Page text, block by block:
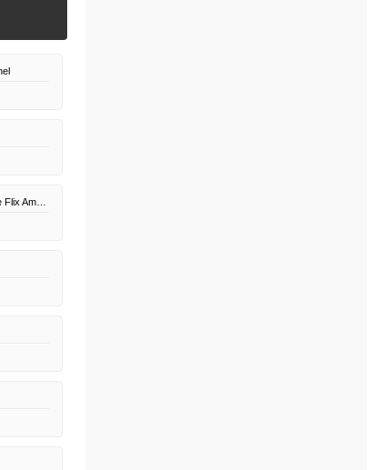
Great American Pure Flix Amazon Channel